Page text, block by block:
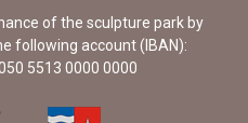
of the sculpture park by
following account (IBAN):
5513 0000 0000